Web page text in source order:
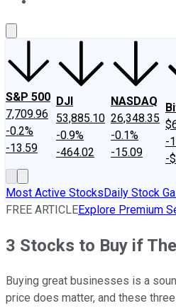
S&P 500
7,709.96
-0.2%
-13.59
DJI
53,885.10
-0.9%
-464.02
NASDAQ
26,348.35
-0.1%
-15.09
-
-
Most Active StocksDaily Stock
FREE ARTICLEExplore Premium
3 Stocks to Buy if
Buying great businesses is a
price does matter, and these